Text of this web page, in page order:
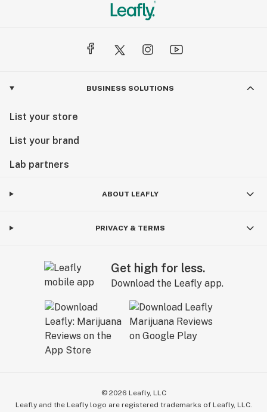
BUSINESS SOLUTIONS
List your store
List your brand
Lab partners
ABOUT LEAFLY
PRIVACY & TERMS
Get high for less.
Download the Leafly app.
© 2026 Leafly, LLC
Leafly and the Leafly logo are registered trademarks of Leafly, LLC.